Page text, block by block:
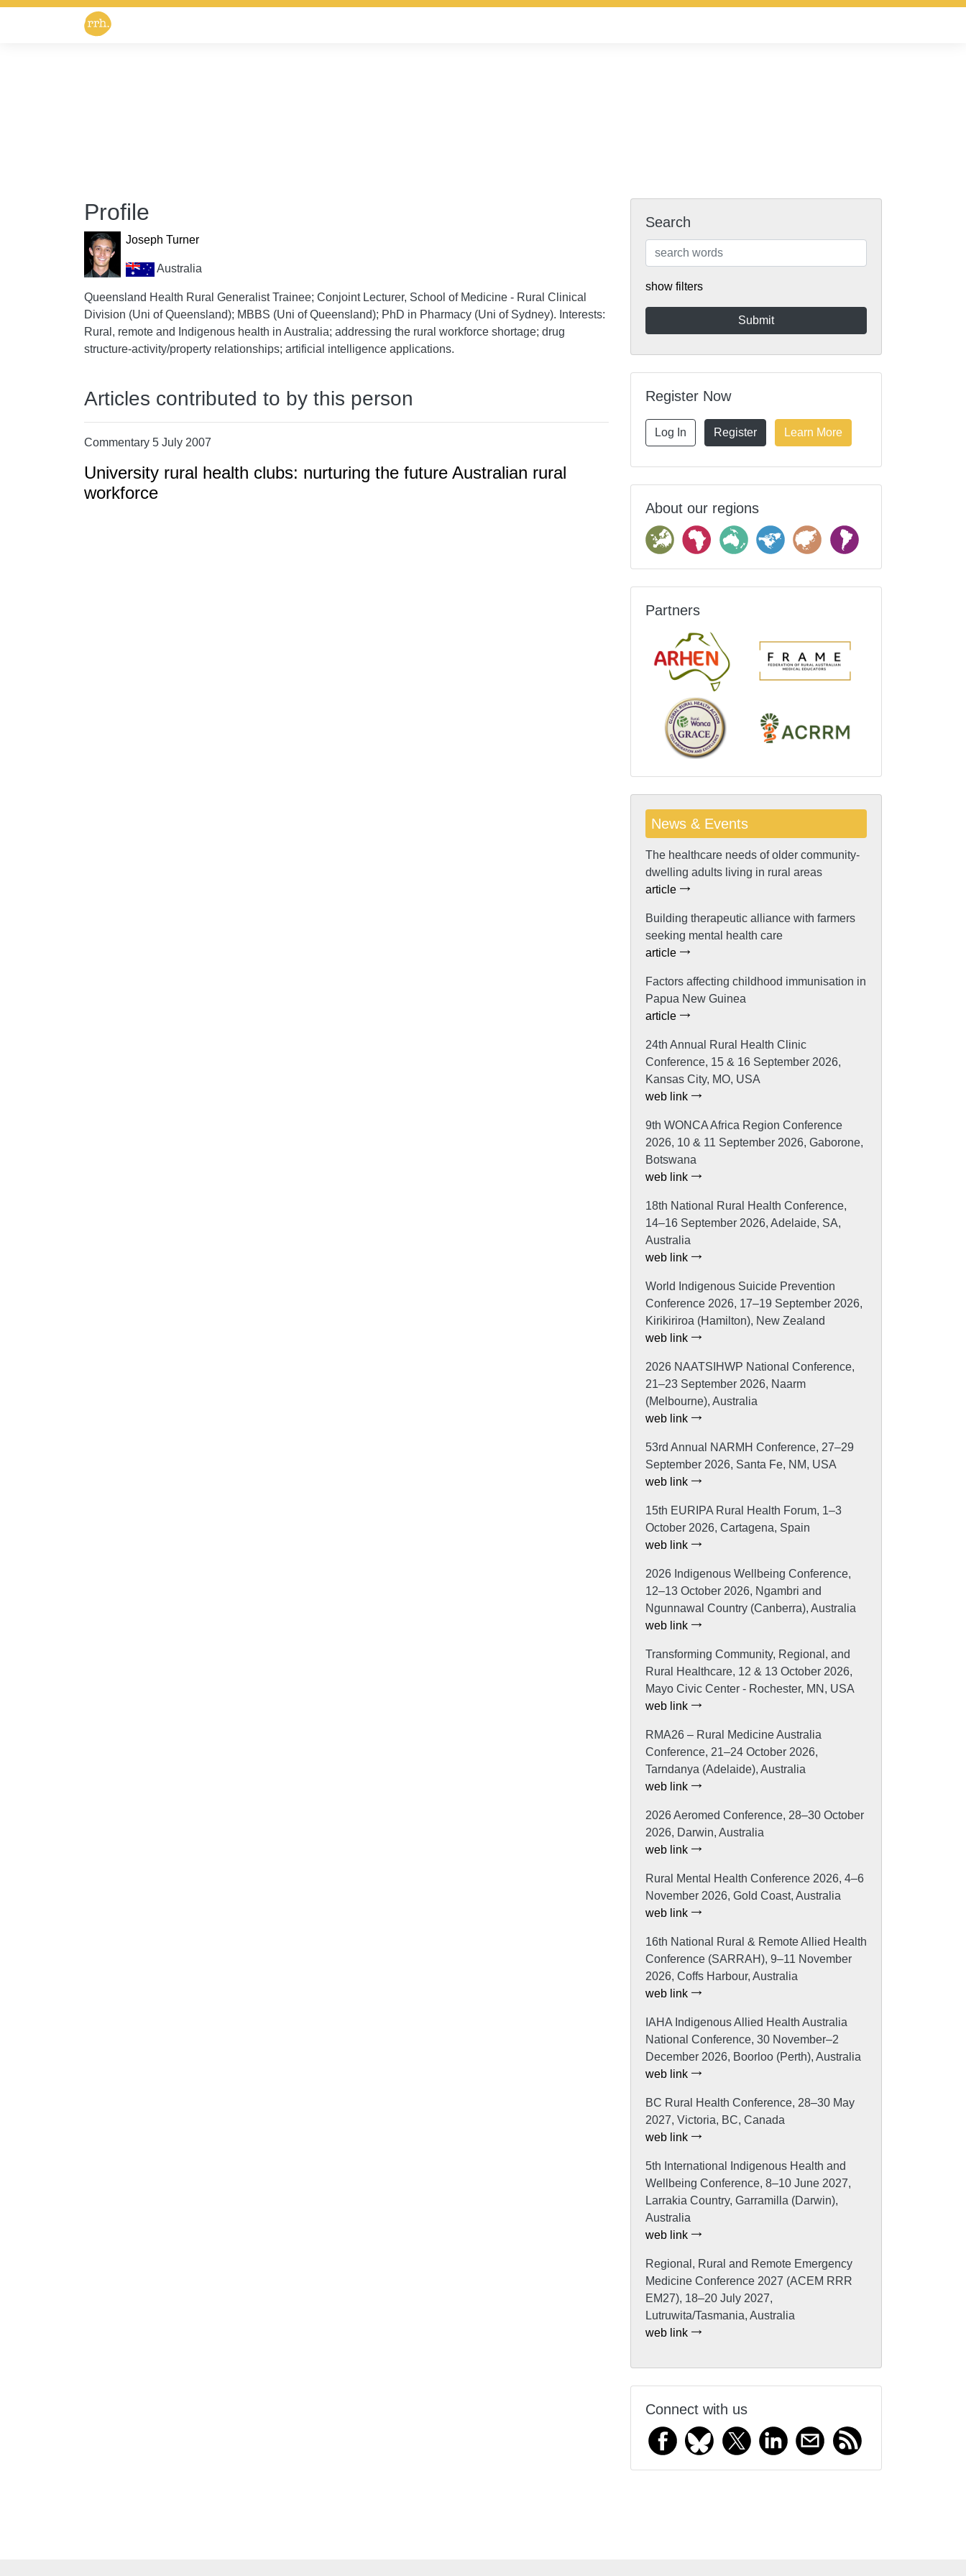
Profile
Joseph Turner
Australia
Queensland Health Rural Generalist Trainee; Conjoint Lecturer, School of Medicine - Rural Clinical
Division (Uni of Queensland); MBBS (Uni of Queensland); PhD in Pharmacy (Uni of Sydney). Interests:
Rural, remote and Indigenous health in Australia; addressing the rural workforce shortage; drug
structure-activity/property relationships; artificial intelligence applications.
Articles contributed to by this person
Commentary 5 July 2007
University rural health clubs: nurturing the future Australian rural
workforce
Search
show filters
Register Now
Log In Register Learn More
About our regions
Partners
News & Events
The healthcare needs of older community-
dwelling adults living in rural areas
article
Building therapeutic alliance with farmers
seeking mental health care
article
Factors affecting childhood immunisation in
Papua New Guinea
article
24th Annual Rural Health Clinic
Conference, 15 & 16 September 2026,
Kansas City, MO, USA
web link
9th WONCA Africa Region Conference
2026, 10 & 11 September 2026, Gaborone,
Botswana
web link
18th National Rural Health Conference,
14–16 September 2026, Adelaide, SA,
Australia
web link
World Indigenous Suicide Prevention
Conference 2026, 17–19 September 2026,
Kirikiriroa (Hamilton), New Zealand
web link
2026 NAATSIHWP National Conference,
21–23 September 2026, Naarm
(Melbourne), Australia
web link
53rd Annual NARMH Conference, 27–29
September 2026, Santa Fe, NM, USA
web link
15th EURIPA Rural Health Forum, 1–3
October 2026, Cartagena, Spain
web link
2026 Indigenous Wellbeing Conference,
12–13 October 2026, Ngambri and
Ngunnawal Country (Canberra), Australia
web link
Transforming Community, Regional, and
Rural Healthcare, 12 & 13 October 2026,
Mayo Civic Center - Rochester, MN, USA
web link
RMA26 – Rural Medicine Australia
Conference, 21–24 October 2026,
Tarndanya (Adelaide), Australia
web link
2026 Aeromed Conference, 28–30 October
2026, Darwin, Australia
web link
Rural Mental Health Conference 2026, 4–6
November 2026, Gold Coast, Australia
web link
16th National Rural & Remote Allied Health
Conference (SARRAH), 9–11 November
2026, Coffs Harbour, Australia
web link
IAHA Indigenous Allied Health Australia
National Conference, 30 November–2
December 2026, Boorloo (Perth), Australia
web link
BC Rural Health Conference, 28–30 May
2027, Victoria, BC, Canada
web link
5th International Indigenous Health and
Wellbeing Conference, 8–10 June 2027,
Larrakia Country, Garramilla (Darwin),
Australia
web link
Regional, Rural and Remote Emergency
Medicine Conference 2027 (ACEM RRR
EM27), 18–20 July 2027,
Lutruwita/Tasmania, Australia
web link
Connect with us